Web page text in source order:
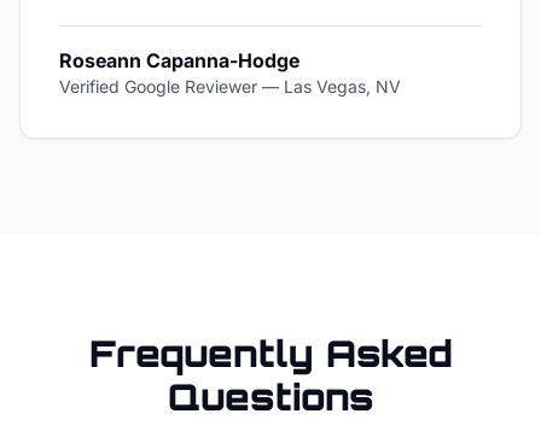
Roseann Capanna-Hodge
Verified Google Reviewer — Las Vegas, NV
Frequently Asked
Questions